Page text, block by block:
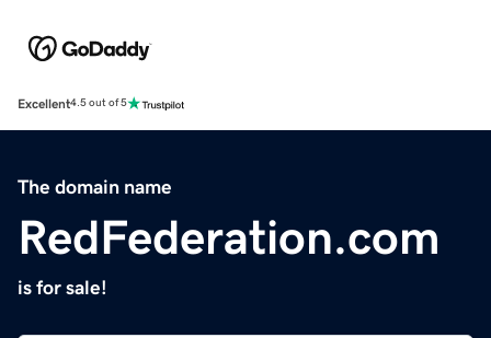
Excellent4.5 out of 5
The domain name
RedFederation.com
is for sale!